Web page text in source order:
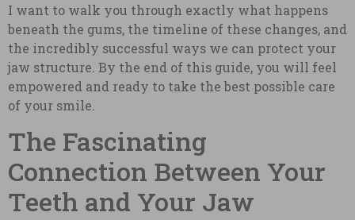
I want to walk you through exactly what happens
beneath the gums, the timeline of these changes, and
the incredibly successful ways we can protect your
jaw structure. By the end of this guide, you will feel
empowered and ready to take the best possible care
of your smile.
The Fascinating
Connection Between Your
Teeth and Your Jaw